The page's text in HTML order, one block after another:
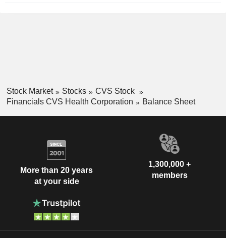
Stock Market Stocks
CVS Stock
Financials CVS Health Corporation
Balance Sheet
More than 20 years
at your side
1,300,000 +
members